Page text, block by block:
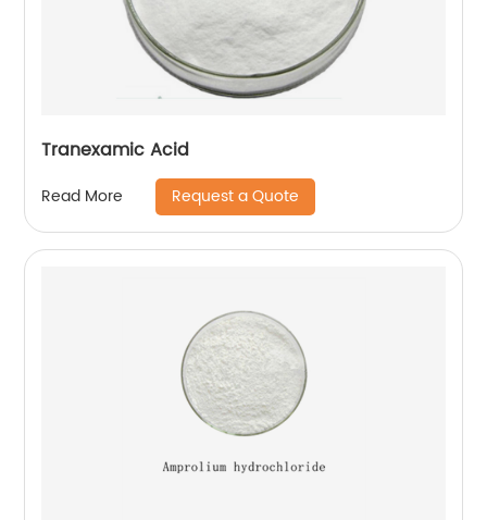
Tranexamic Acid
Read More Request a Quote